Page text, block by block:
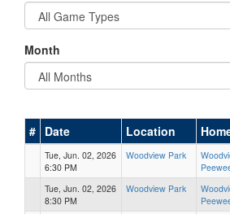
Month
# Date Location
Tue, Jun. 02, 2026
6:30 PM
Woodview Park
Tue, Jun. 02, 2026
8:30 PM
Woodview Park